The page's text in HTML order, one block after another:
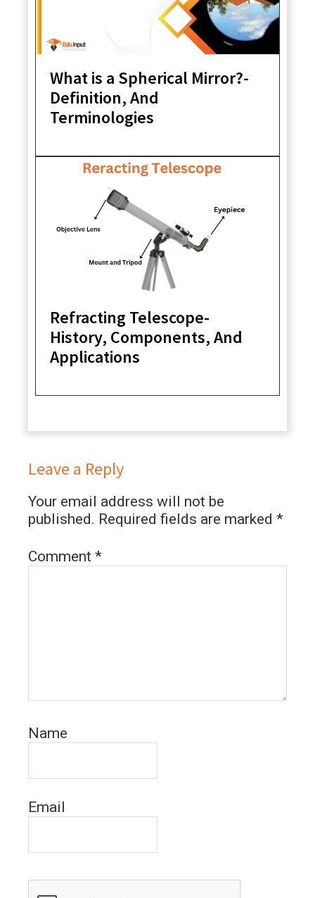
What is a Spherical Mirror?-
Definition, And
Terminologies
Refracting Telescope-
History, Components, And
Applications
Leave a Reply
Your email address will not be
published. Required fields are marked *
Comment *
Name
Email